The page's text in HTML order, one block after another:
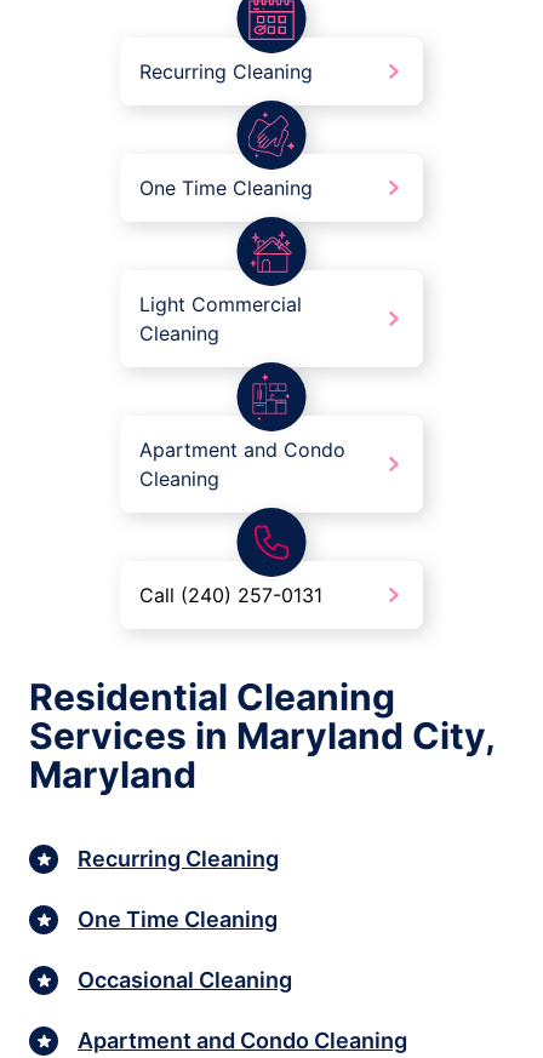
Recurring Cleaning
One Time Cleaning
Light Commercial
Cleaning
Apartment and Condo
Cleaning
Call (240) 257-0131
Residential Cleaning
Services in Maryland City,
Maryland
Recurring Cleaning
One Time Cleaning
Occasional Cleaning
Apartment and Condo Cleaning